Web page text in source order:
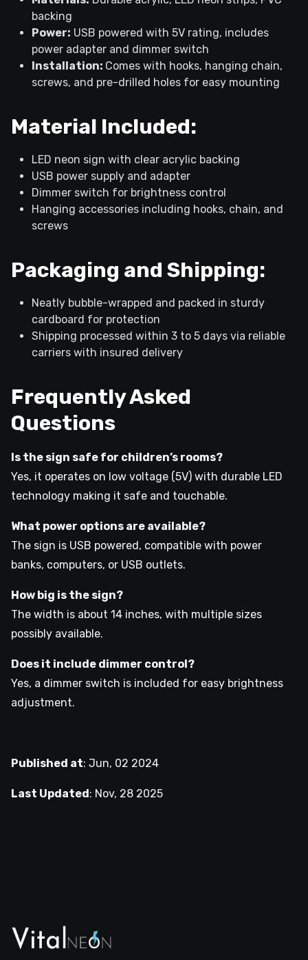
backing
Power: USB powered with 5V rating, includes
power adapter and dimmer switch
Installation: Comes with hooks, hanging chain,
screws, and pre-drilled holes for easy mounting
Material Included:
LED neon sign with clear acrylic backing
USB power supply and adapter
Dimmer switch for brightness control
Hanging accessories including hooks, chain, and
screws
Packaging and Shipping:
Neatly bubble-wrapped and packed in sturdy
cardboard for protection
Shipping processed within 3 to 5 days via reliable
carriers with insured delivery
Frequently Asked
Questions
Is the sign safe for children’s rooms?
Yes, it operates on low voltage (5V) with durable LED
technology making it safe and touchable.
What power options are available?
The sign is USB powered, compatible with power
banks, computers, or USB outlets.
How big is the sign?
The width is about 14 inches, with multiple sizes
possibly available.
Does it include dimmer control?
Yes, a dimmer switch is included for easy brightness
adjustment.
Published at: Jun, 02 2024
Last Updated : Nov, 28 2025